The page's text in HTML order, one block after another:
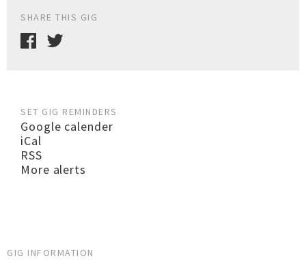
SHARE THIS GIG
SET GIG REMINDERS
Google calender
iCal
RSS
More alerts
GIG INFORMATION